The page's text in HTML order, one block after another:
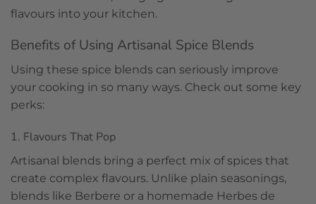
flavours into your kitchen.
Benefits of Using Artisanal Spice Blends
Using these spice blends can seriously improve
your cooking in so many ways. Check out some key
perks:
1. Flavours That Pop
Artisanal blends bring a perfect mix of spices that
create complex flavours. Unlike plain seasonings,
blends like Berbere or a homemade Herbes de